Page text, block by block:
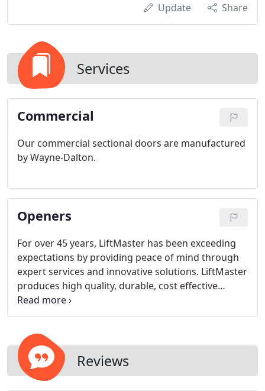
Update Share
Services
Commercial
Our commercial sectional doors are manufactured
by Wayne-Dalton.
Openers
For over 45 years, LiftMaster has been exceeding
expectations by providing peace of mind through
expert services and innovative solutions. LiftMaster
produces high quality, durable, cost effective
products and our customers have had great
success using these operators in their homes and
Reviews